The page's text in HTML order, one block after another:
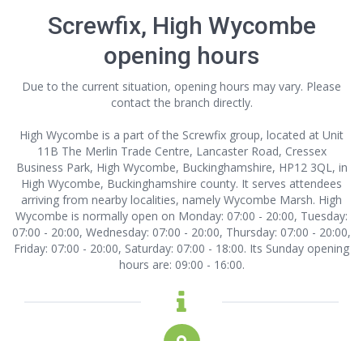
Screwfix, High Wycombe
opening hours
Due to the current situation, opening hours may vary. Please
contact the branch directly.
High Wycombe is a part of the Screwfix group, located at Unit
11B The Merlin Trade Centre, Lancaster Road, Cressex
Business Park, High Wycombe, Buckinghamshire, HP12 3QL, in
High Wycombe, Buckinghamshire county. It serves attendees
arriving from nearby localities, namely Wycombe Marsh. High
Wycombe is normally open on Monday: 07:00 - 20:00, Tuesday:
07:00 - 20:00, Wednesday: 07:00 - 20:00, Thursday: 07:00 - 20:00,
Friday: 07:00 - 20:00, Saturday: 07:00 - 18:00. Its Sunday opening
hours are: 09:00 - 16:00.